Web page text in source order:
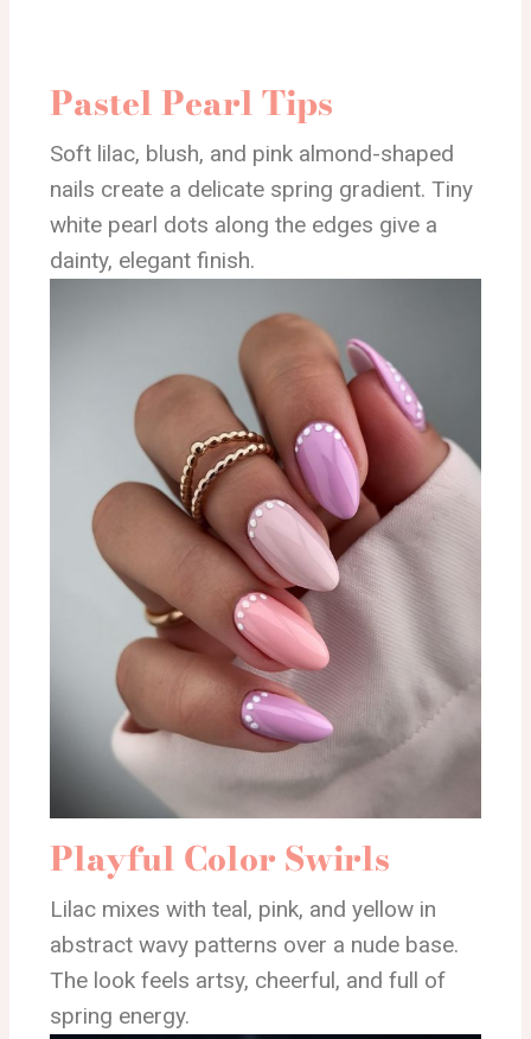
Pastel Pearl Tips
Soft lilac, blush, and pink almond-shaped
nails create a delicate spring gradient. Tiny
white pearl dots along the edges give a
dainty, elegant finish.
Playful Color Swirls
Lilac mixes with teal, pink, and yellow in
abstract wavy patterns over a nude base.
The look feels artsy, cheerful, and full of
spring energy.